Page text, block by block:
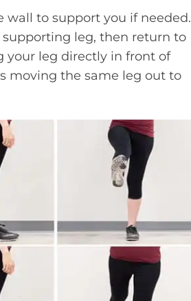
wall to support you if needed.
leg, then return to
your leg directly in front of
moving the same leg out to